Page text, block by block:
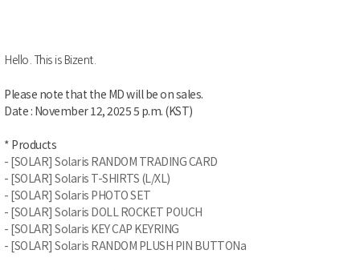
Hello. This is Bizent.
Please note that the MD will be on sales.
Date : November 12, 2025 5 p.m. (KST)
* Products
- [SOLAR] Solaris RANDOM TRADING CARD
- [SOLAR] Solaris T-SHIRTS (L/XL)
- [SOLAR] Solaris PHOTO SET
- [SOLAR] Solaris DOLL ROCKET POUCH
- [SOLAR] Solaris KEY CAP KEYRING
- [SOLAR] Solaris RANDOM PLUSH PIN BUTTONa